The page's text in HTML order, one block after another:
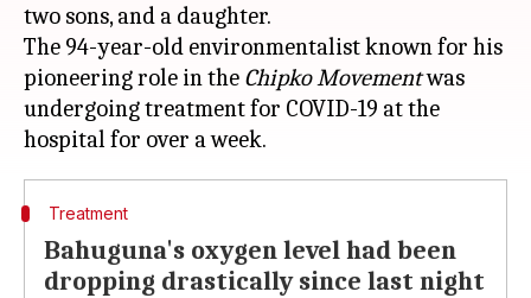
two sons, and a daughter.
The 94-year-old environmentalist known for his
pioneering role in the Chipko Movementwas
undergoing treatment for COVID-19 at the
Treatment
Bahuguna's oxygen level had been
dropping drastically since last night